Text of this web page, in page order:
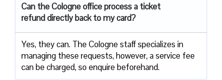
Can the Cologne office process a ticket
refund directly back to my card?
Yes, they can. The Cologne staff specializes in
managing these requests, however, a service fee
can be charged, so enquire beforehand.